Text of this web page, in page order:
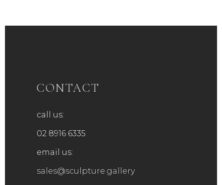
CONTACT
call us:
02 8916 6335
email us:
sales@sculpture.gallery